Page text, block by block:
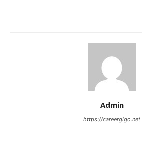
Admin
https://careergigo.net